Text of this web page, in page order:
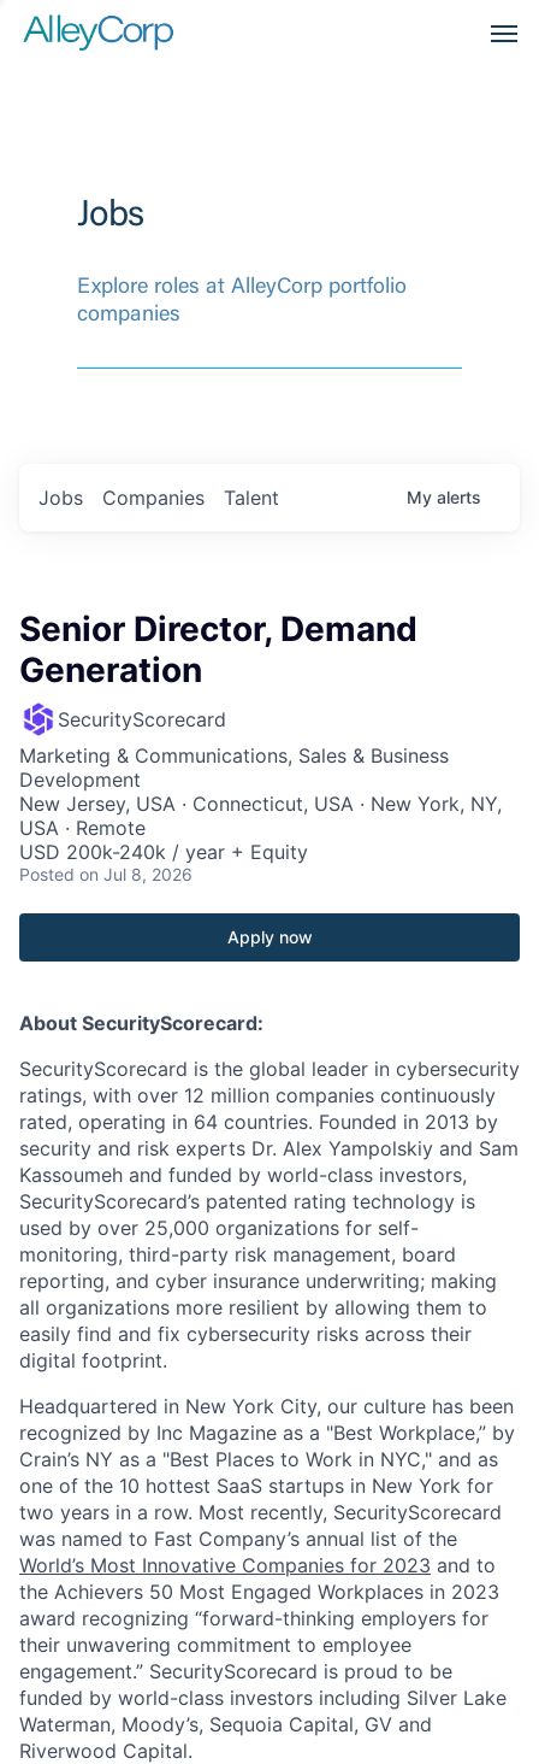
Jobs
Explore roles at AlleyCorp portfolio
companies
Jobs Companies Talent My alerts
Senior Director, Demand
Generation
SecurityScorecard
Marketing & Communications, Sales & Business
Development
New Jersey, USA · Connecticut, USA · New York, NY,
USA · Remote
USD 200k-240k / year + Equity
Posted on Jul 8, 2026
Apply now
About SecurityScorecard:
SecurityScorecard is the global leader in cybersecurity
ratings, with over 12 million companies continuously
rated, operating in 64 countries. Founded in 2013 by
security and risk experts Dr. Alex Yampolskiy and Sam
Kassoumeh and funded by world-class investors,
SecurityScorecard’s patented rating technology is
used by over 25,000 organizations for self-
monitoring, third-party risk management, board
reporting, and cyber insurance underwriting; making
all organizations more resilient by allowing them to
easily find and fix cybersecurity risks across their
digital footprint.
Headquartered in New York City, our culture has been
recognized by Inc Magazine as a "Best Workplace,” by
Crain’s NY as a "Best Places to Work in NYC," and as
one of the 10 hottest SaaS startups in New York for
two years in a row. Most recently, SecurityScorecard
was named to Fast Company’s annual list of the
World’s Most Innovative Companies for 2023 and to
the Achievers 50 Most Engaged Workplaces in 2023
award recognizing “forward-thinking employers for
their unwavering commitment to employee
engagement.” SecurityScorecard is proud to be
funded by world-class investors including Silver Lake
Waterman, Moody’s, Sequoia Capital, GV and
Riverwood Capital.